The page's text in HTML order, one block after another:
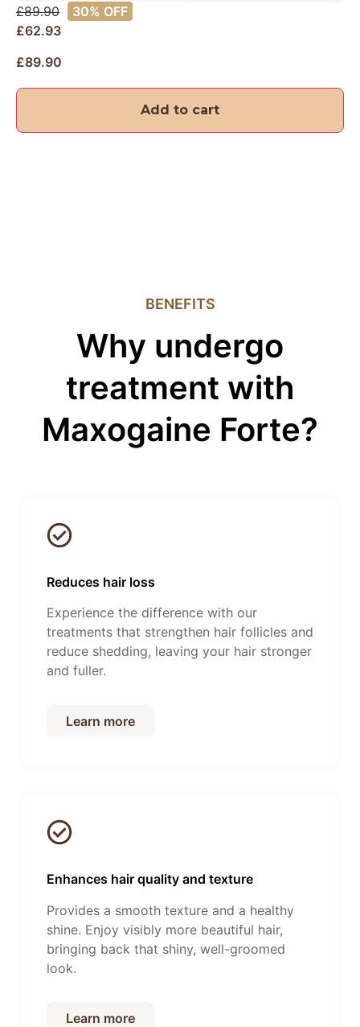
£89.90
30% OFF
£62.93
£89.90
Add to cart
BENEFITS
Why undergo
treatment with
Maxogaine Forte?
Reduces hair loss
Experience the difference with our
treatments that strengthen hair follicles and
reduce shedding, leaving your hair stronger
and fuller.
Learn more
Enhances hair quality and texture
Provides a smooth texture and a healthy
shine. Enjoy visibly more beautiful hair,
bringing back that shiny, well-groomed
look.
Learn more